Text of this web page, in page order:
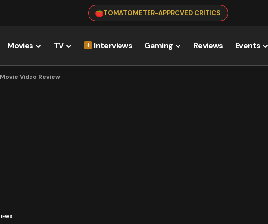
TOMATOMETER-APPROVED CRITICS
Movies TV Interviews Gaming Reviews Events
Video Review